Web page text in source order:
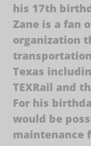
his 17th
Zane is a fan
organization
Texas
TEXRail and
For his
would be
maintenance